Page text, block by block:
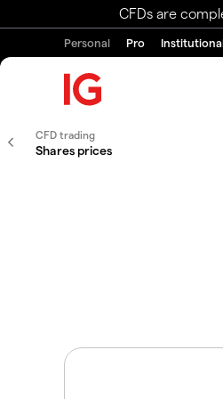
CFDs are
Personal Pro
CFD trading
Shares prices